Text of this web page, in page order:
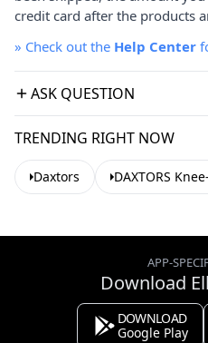
credit card after the products
» Check out the Help Center
ASK QUESTION
TRENDING RIGHT NOW
Daxtors DAXTORS
APP-
Download
DOWNLOAD
Google Play